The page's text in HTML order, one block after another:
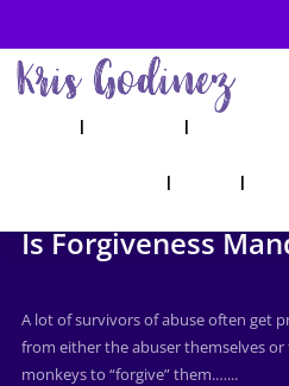
Is Forgiveness
A lot of survivors of abuse often get
from either the abuser themselves or
monkeys to “forgive” them.…...